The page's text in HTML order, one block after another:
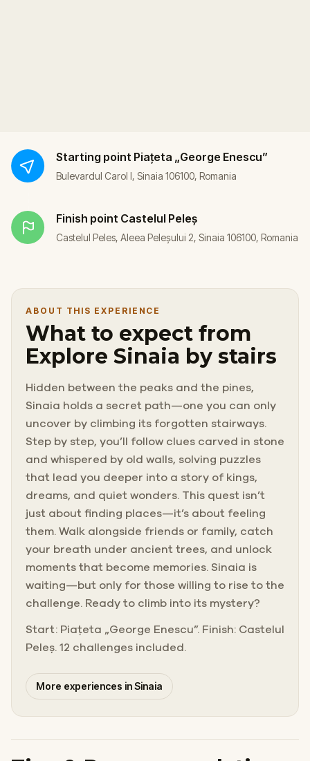
Starting point Piațeta „George Enescu”
Bulevardul Carol I, Sinaia 106100, Romania
Finish point Castelul Peleș
Castelul Peles, Aleea Peleșului 2, Sinaia 106100, Romania
ABOUT THIS EXPERIENCE
What to expect from
Explore Sinaia by stairs
Hidden between the peaks and the pines,
Sinaia holds a secret path—one you can only
uncover by climbing its forgotten stairways.
Step by step, you’ll follow clues carved in stone
and whispered by old walls, solving puzzles
that lead you deeper into a story of kings,
dreams, and quiet wonders. This quest isn’t
just about finding places—it’s about feeling
them. Walk alongside friends or family, catch
your breath under ancient trees, and unlock
moments that become memories. Sinaia is
waiting—but only for those willing to rise to the
challenge. Ready to climb into its mystery?
Start: Piațeta „George Enescu”. Finish: Castelul
Peleș. 12 challenges included.
More experiences in Sinaia